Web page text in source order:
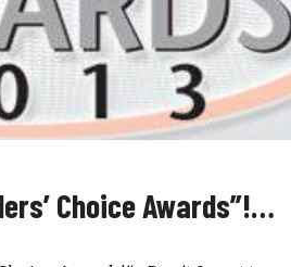
Choice Awards”!…